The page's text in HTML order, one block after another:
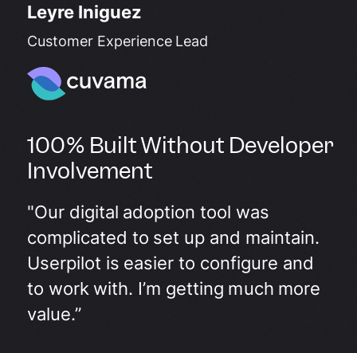
Leyre Iniguez
Customer Experience Lead
100% Built Without Developer
Involvement
"Our digital adoption tool was
complicated to set up and maintain.
Userpilot is easier to configure and
to work with. I’m getting much more
value.”